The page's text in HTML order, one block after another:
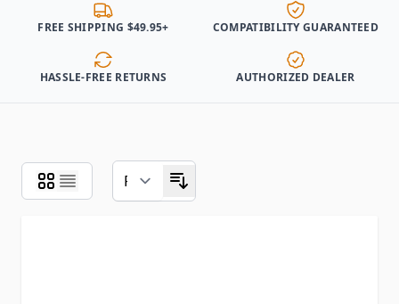
FREE SHIPPING $49.95+ COMPATIBILITY GUARANTEED
HASSLE-FREE RETURNS AUTHORIZED DEALER